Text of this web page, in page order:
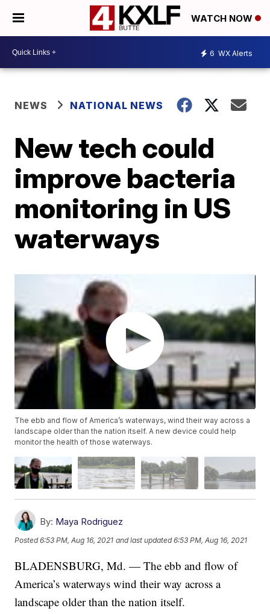
WATCH NOW
6 WX Alerts
NEWS NATIONAL NEWS
New tech could
improve bacteria
monitoring in US
waterways
The ebb and flow of America’s waterways, wind their way across a
landscape older than the nation itself. A new device could help
monitor the health of those waterways.
By: Maya Rodriguez
Posted6:53 PM, Aug 16, 2021 and last updated 6:53 PM, Aug 16, 2021
BLADENSBURG, Md. — The ebb and flow of
America’s waterways wind their way across a
landscape older than the nation itself.